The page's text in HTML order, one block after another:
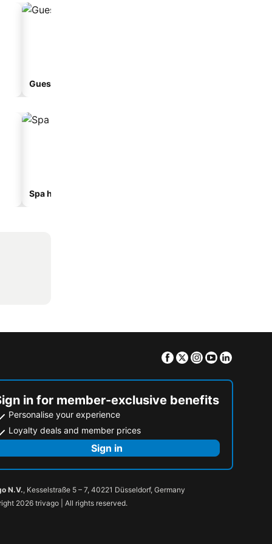
Guesthouse
Spa hotels
Facebook
TwitterInstagram
Youtube
in for member-exclusive benefits
Personalise your experience
Loyalty deals and member prices
Sign in
N.V., Kesselstraße 5 – 7, 40221 Düsseldorf, Germany
2026 trivago | All rights reserved.